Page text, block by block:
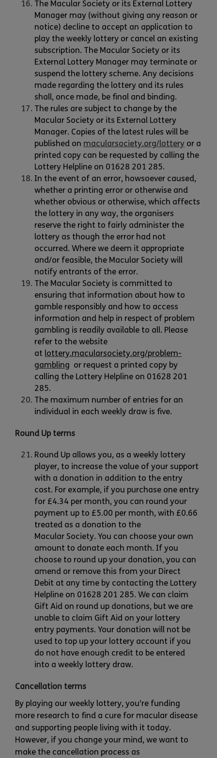
The Macular Society or its External Lottery
Manager may (without giving any reason or
notice) decline to accept an application to
play the weekly lottery or cancel an existing
subscription. The Macular Society or its
External Lottery Manager may terminate or
suspend the lottery scheme. Any decisions
made regarding the lottery and its rules
shall, once made, be final and binding.
The rules are subject to change by the
Macular Society or its External Lottery
Manager. Copies of the latest rules will be
published on macularsociety.org/lottery or a
printed copy can be requested by calling the
Lottery Helpline on 01628 201 285.
In the event of an error, howsoever caused,
whether a printing error or otherwise and
whether obvious or otherwise, which affects
the lottery in any way, the organisers
reserve the right to fairly administer the
lottery as though the error had not
occurred. Where we deem it appropriate
and/or feasible, the Macular Society will
notify entrants of the error.
The Macular Society is committed to
ensuring that information about how to
gamble responsibly and how to access
information and help in respect of problem
gambling is readily available to all. Please
refer to the website
at lottery.macularsociety.org/problem-
gambling or request a printed copy by
calling the Lottery Helpline on 01628 201
285.
The maximum number of entries for an
individual in each weekly draw is five.
Round Up terms
Round Up allows you, as a weekly lottery
player, to increase the value of your support
with a donation in addition to the entry
cost. For example, if you purchase one entry
for £4.34 per month, you can round your
payment up to £5.00 per month, with £0.66
treated as a donation to the
Macular Society. You can choose your own
amount to donate each month. If you
choose to round up your donation, you can
amend or remove this from your Direct
Debit at any time by contacting the Lottery
Helpline on 01628 201 285. We can claim
Gift Aid on round up donations, but we are
unable to claim Gift Aid on your lottery
entry payments. Your donation will not be
used to top up your lottery account if you
do not have enough credit to be entered
into a weekly lottery draw.
Cancellation terms
By playing our weekly lottery, you’re funding
more research to find a cure for macular disease
and supporting people living with it today.
However, if you change your mind, we want to
make the cancellation process as